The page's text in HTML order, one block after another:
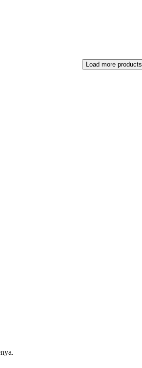
Load more products